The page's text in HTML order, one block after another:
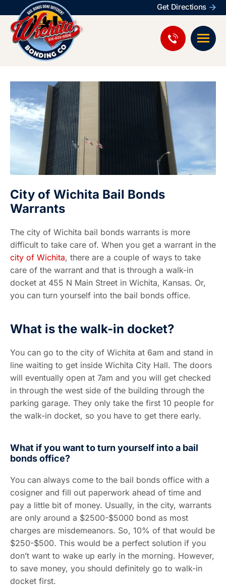
Get Directions
City of Wichita Bail Bonds
Warrants
The city of Wichita bail bonds warrants is more
difficult to take care of. When you get a warrant in the
city of Wichita, there are a couple of ways to take
care of the warrant and that is through a walk-in
docket at 455 N Main Street in Wichita, Kansas. Or,
you can turn yourself into the bail bonds office.
What is the walk-in docket?
You can go to the city of Wichita at 6am and stand in
line waiting to get inside Wichita City Hall. The doors
will eventually open at 7am and you will get checked
in through the west side of the building through the
parking garage. They only take the first 10 people for
the walk-in docket, so you have to get there early.
What if you want to turn yourself into a bail
bonds office?
You can always come to the bail bonds office with a
cosigner and fill out paperwork ahead of time and
pay a little bit of money. Usually, in the city, warrants
are only around a $2500-$5000 bond as most
charges are misdemeanors. So, 10% of that would be
$250-$500. This would be a perfect solution if you
don’t want to wake up early in the morning. However,
to save money, you should definitely go to walk-in
docket first.